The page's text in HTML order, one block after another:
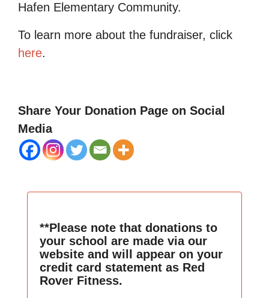
Hafen Elementary Community.
To learn more about the fundraiser, click
here.
Share Your Donation Page on Social
Media
**Please note that donations to
your school are made via our
website and will appear on your
credit card statement as Red
Rover Fitness.